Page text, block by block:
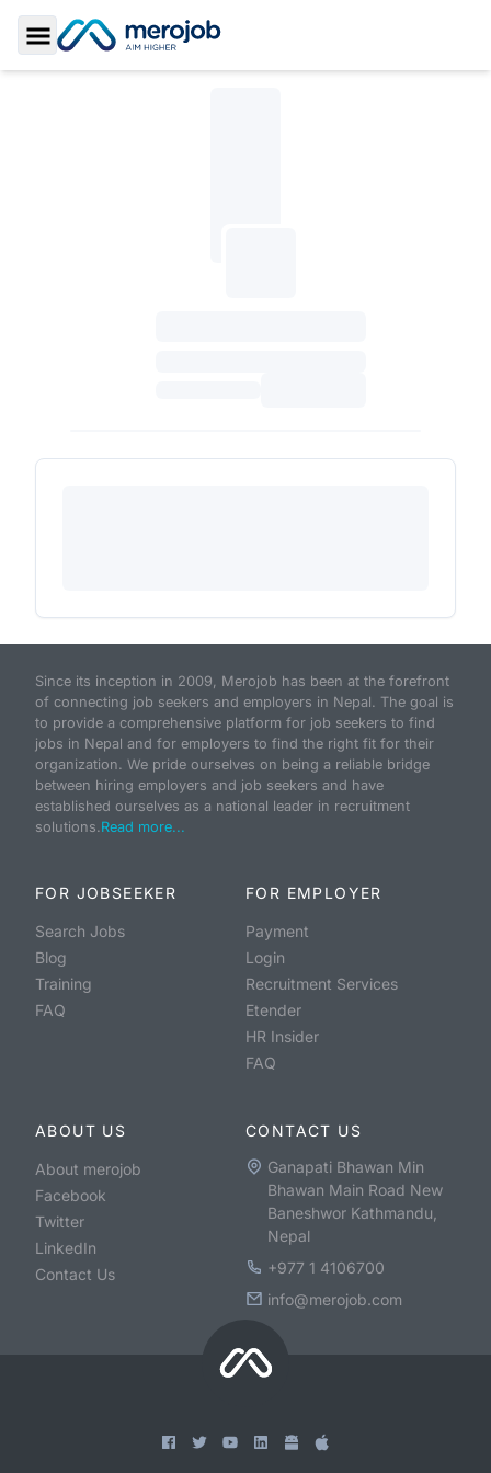
Toggle Sidebar
Since its inception in 2009, Merojob has been at the forefront
of connecting job seekers and employers in Nepal. The goal is
to provide a comprehensive platform for job seekers to find
jobs in Nepal and for employers to find the right fit for their
organization. We pride ourselves on being a reliable bridge
between hiring employers and job seekers and have
established ourselves as a national leader in recruitment
solutions.Read more...
FOR JOBSEEKER
Search Jobs
Blog
Training
FAQ
FOR EMPLOYER
Payment
Login
Recruitment Services
Etender
HR Insider
FAQ
ABOUT US
About merojob
Facebook
Twitter
LinkedIn
Contact Us
CONTACT US
Ganapati Bhawan Min
Bhawan Main Road New
Baneshwor Kathmandu,
Nepal
+977 1 4106700
info@merojob.com